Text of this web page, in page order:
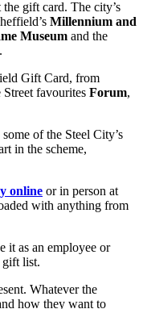
the gift card. The city’s
Millennium and
Museum and the
.
Gift Card, from
favourites Forum,
of the Steel City’s
in the scheme,
online or in person at
with anything from
it as an employee or
list.
Whatever the
how they want to